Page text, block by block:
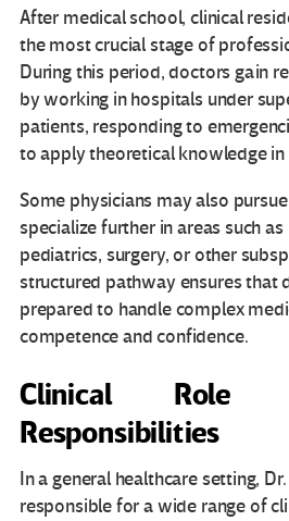
After medical school, clinical
the most crucial stage of
During this period, doctors gain
by working in hospitals under
patients, responding to
to apply theoretical knowledge
Some physicians may also
specialize further in areas such
pediatrics, surgery, or other
structured pathway ensures that
prepared to handle complex
competence and confidence.
Clinical Role
Responsibilities
In a general healthcare setting,
responsible for a wide range of